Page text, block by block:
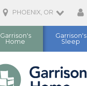
Garrison's
Home
Garrison's
Sleep
PHOENIX, OR